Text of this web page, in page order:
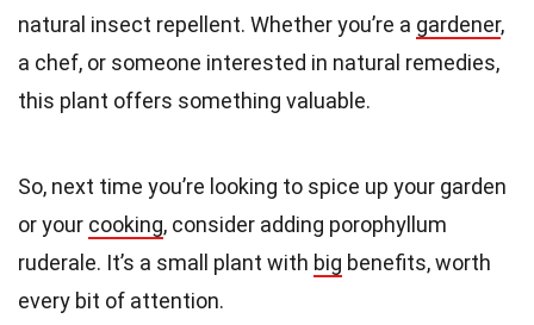
natural insect repellent. Whether you’re a gardener,
a chef, or someone interested in natural remedies,
this plant offers something valuable.
So, next time you’re looking to spice up your garden
or your cooking, consider adding porophyllum
ruderale. It’s a small plant with big benefits, worth
every bit of attention.